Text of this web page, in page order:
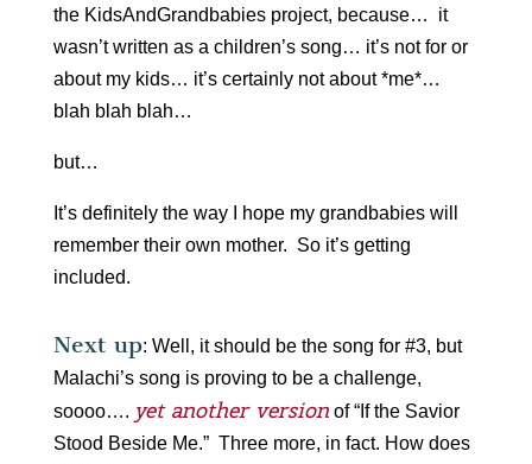
the KidsAndGrandbabies project, because… it
wasn’t written as a children’s song… it’s not for or
about my kids… it’s certainly not about *me*…
blah blah blah…
but…
It’s definitely the way I hope my grandbabies will
remember their own mother. So it’s getting
included.
Next up: Well, it should be the song for #3, but
Malachi’s song is proving to be a challenge,
soooo…. yet another versionof “If the Savior
Stood Beside Me.” Three more, in fact. How does